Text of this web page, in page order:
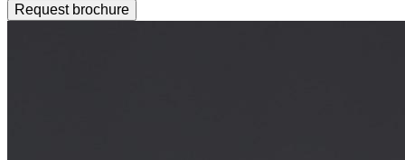
Request brochure